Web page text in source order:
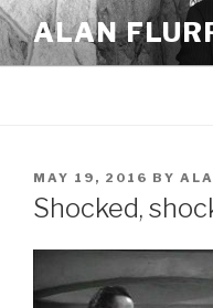
Skip
to
content
ALAN
POSTED
ON
MAY 19, 2016 BY
Shocked,